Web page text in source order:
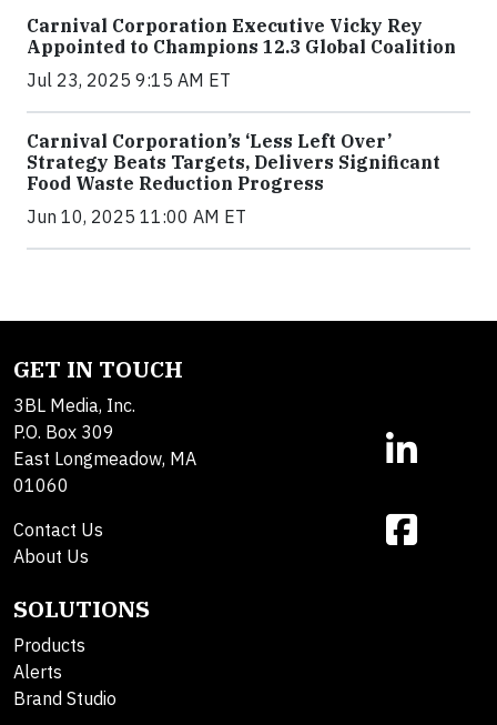
Carnival Corporation Executive Vicky Rey
Appointed to Champions 12.3 Global Coalition
Jul 23, 2025 9:15 AM ET
Carnival Corporation’s ‘Less Left Over’
Strategy Beats Targets, Delivers Significant
Food Waste Reduction Progress
Jun 10, 2025 11:00 AM ET
GET IN TOUCH
3BL Media, Inc.
P.O. Box 309
East Longmeadow, MA
01060
Contact Us
About Us
SOLUTIONS
Products
Alerts
Brand Studio